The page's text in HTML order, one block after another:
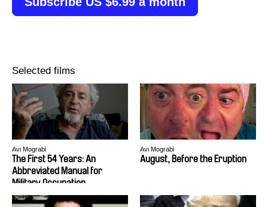
Selected films
Avi Mograbi
The First 54 Years: An
Abbreviated Manual for
Military Occupation
Avi Mograbi
August, Before the Eruption